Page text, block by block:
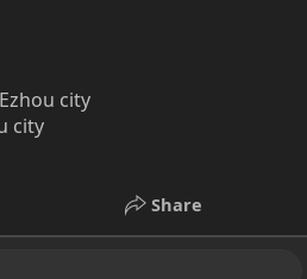
city
city
Share